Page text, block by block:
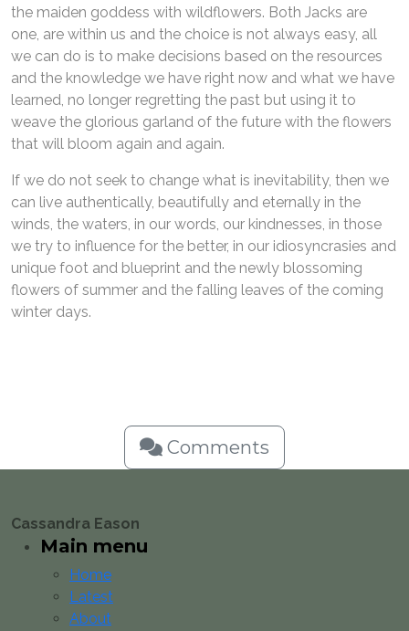
the maiden goddess with wildflowers. Both Jacks are
one, are within us and the choice is not always easy, all
we can do is to make decisions based on the resources
and the knowledge we have right now and what we have
learned, no longer regretting the past but using it to
weave the glorious garland of the future with the flowers
that will bloom again and again.
If we do not seek to change what is inevitability, then we
can live authentically, beautifully and eternally in the
winds, the waters, in our words, our kindnesses, in those
we try to influence for the better, in our idiosyncrasies and
unique foot and blueprint and the newly blossoming
flowers of summer and the falling leaves of the coming
winter days.
Comments
Cassandra Eason
Main menu
Home
Latest
About